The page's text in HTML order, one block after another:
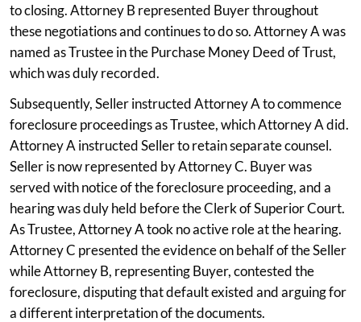
to closing. Attorney B represented Buyer throughout
these negotiations and continues to do so. Attorney A was
named as Trustee in the Purchase Money Deed of Trust,
which was duly recorded.
Subsequently, Seller instructed Attorney A to commence
foreclosure proceedings as Trustee, which Attorney A did.
Attorney A instructed Seller to retain separate counsel.
Seller is now represented by Attorney C. Buyer was
served with notice of the foreclosure proceeding, and a
hearing was duly held before the Clerk of Superior Court.
As Trustee, Attorney A took no active role at the hearing.
Attorney C presented the evidence on behalf of the Seller
while Attorney B, representing Buyer, contested the
foreclosure, disputing that default existed and arguing for
a different interpretation of the documents.